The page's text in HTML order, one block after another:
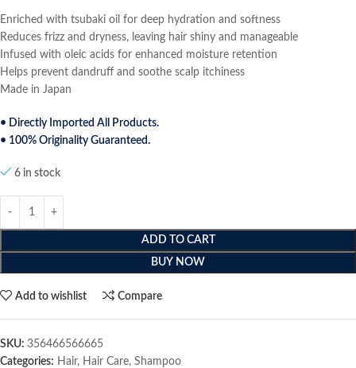
Enriched with tsubaki oil for deep hydration and softness
Reduces frizz and dryness, leaving hair shiny and manageable
Infused with oleic acids for enhanced moisture retention
Helps prevent dandruff and soothe scalp itchiness
Made in Japan
• Directly Imported All Products.
• 100% Originality Guaranteed.
6 in stock
ADD TO CART
BUY NOW
Add to wishlist Compare
SKU: 356466566665
Categories: Hair, Hair Care, Shampoo